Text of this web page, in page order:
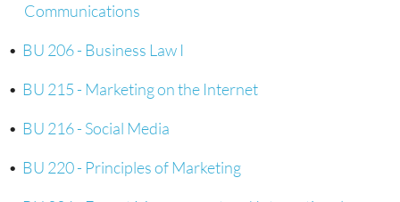
Communications
• BU 206 - Business Law I
• BU 215 - Marketing on the Internet
• BU 216 - Social Media
• BU 220 - Principles of Marketing